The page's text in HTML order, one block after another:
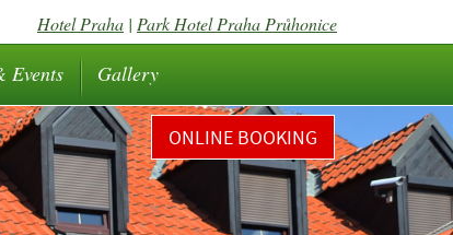
Hotel Praha | Park Hotel Praha Průhonice
Events Gallery
ONLINE BOOKING